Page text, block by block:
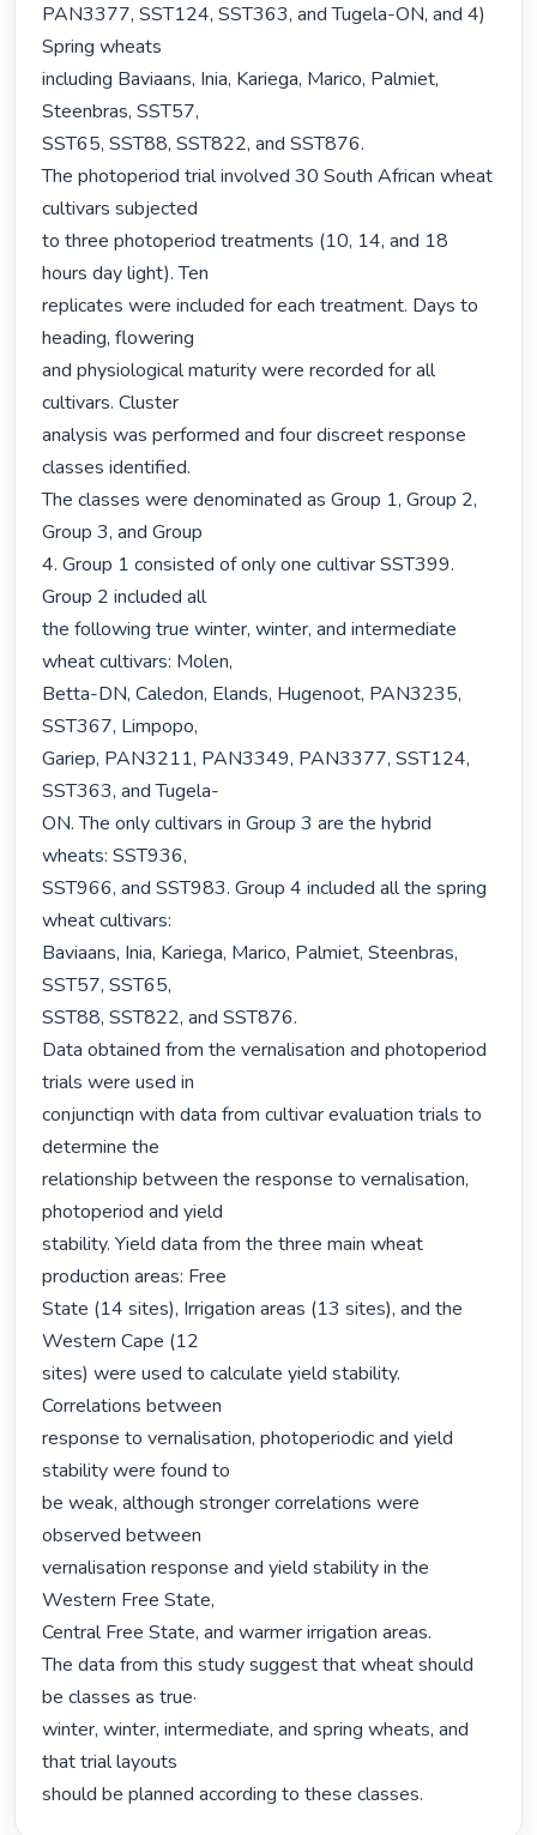
PAN3377, SST124, SST363, and Tugela-ON, and 4)
Spring wheats
including Baviaans, Inia, Kariega, Marico, Palmiet,
Steenbras, SST57,
SST65, SST88, SST822, and SST876.
The photoperiod trial involved 30 South African wheat
cultivars subjected
to three photoperiod treatments (10, 14, and 18
hours day light). Ten
replicates were included for each treatment. Days to
heading, flowering
and physiological maturity were recorded for all
cultivars. Cluster
analysis was performed and four discreet response
classes identified.
The classes were denominated as Group 1, Group 2,
Group 3, and Group
4. Group 1 consisted of only one cultivar SST399.
Group 2 included all
the following true winter, winter, and intermediate
wheat cultivars: Molen,
Betta-DN, Caledon, Elands, Hugenoot, PAN3235,
SST367, Limpopo,
Gariep, PAN3211, PAN3349, PAN3377, SST124,
SST363, and Tugela-
ON. The only cultivars in Group 3 are the hybrid
wheats: SST936,
SST966, and SST983. Group 4 included all the spring
wheat cultivars:
Baviaans, Inia, Kariega, Marico, Palmiet, Steenbras,
SST57, SST65,
SST88, SST822, and SST876.
Data obtained from the vernalisation and photoperiod
trials were used in
conjunctiqn with data from cultivar evaluation trials to
determine the
relationship between the response to vernalisation,
photoperiod and yield
stability. Yield data from the three main wheat
production areas: Free
State (14 sites), Irrigation areas (13 sites), and the
Western Cape (12
sites) were used to calculate yield stability.
Correlations between
response to vernalisation, photoperiodic and yield
stability were found to
be weak, although stronger correlations were
observed between
vernalisation response and yield stability in the
Western Free State,
Central Free State, and warmer irrigation areas.
The data from this study suggest that wheat should
be classes as true·
winter, winter, intermediate, and spring wheats, and
that trial layouts
should be planned according to these classes.